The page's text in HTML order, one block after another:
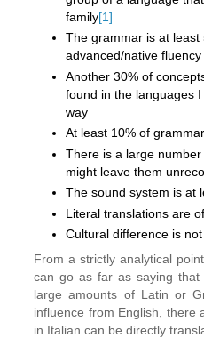
family[1]
The grammar is at least
advanced/native fluency
Another 30% of
found in the languages
way
At least 10% of
There is a large
might leave them
The sound system is at
Literal translations are
Cultural difference is
From a strictly analytical
can go as far as saying that
large amounts of Latin or
influence from English, there
in Italian can be directly